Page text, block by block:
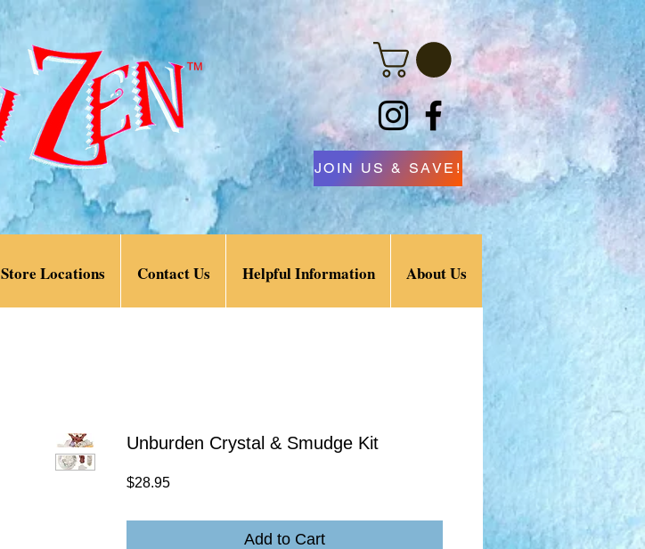
JOIN US & SAVE!
Store Locations Contact Us Helpful Information About Us
Unburden Crystal & Smudge Kit
$28.95Price
Add to Cart